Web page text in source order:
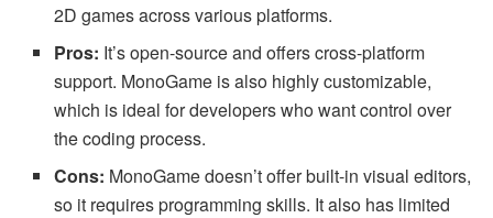
2D games across various platforms.
Pros: It’s open-source and offers cross-platform
support. MonoGame is also highly customizable,
which is ideal for developers who want control over
the coding process.
Cons: MonoGame doesn’t offer built-in visual editors,
so it requires programming skills. It also has limited